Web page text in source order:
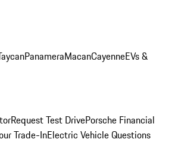
PanameraMacanCayenneEVs &
Request Test DrivePorsche Financial
Trade-InElectric Vehicle Questions